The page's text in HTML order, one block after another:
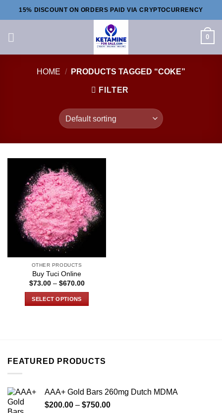
to
15% DISCOUNT ON ORDERS PAID VIA CRYPTOCURRENCY
0
HOME / PRODUCTS TAGGED “COKE”
FILTER
OTHER PRODUCTS
Buy Tuci Online
$73.00 – $670.00Price
SELECT OPTIONS
The
be
chosen
FEATURED PRODUCTS
AAA+ Gold Bars 260mg Dutch MDMA
$200.00 – $750.00Price